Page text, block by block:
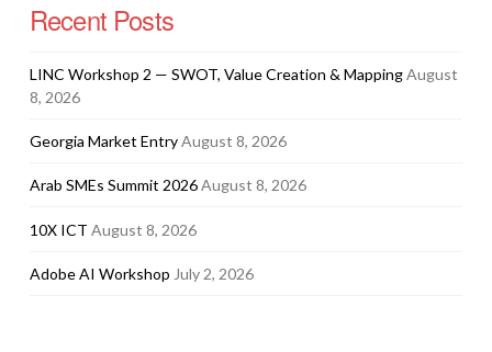
Recent Posts
LINC Workshop 2 — SWOT, Value Creation & MappingAugust
8, 2026
Georgia Market EntryAugust 8, 2026
Arab SMEs Summit 2026August 8, 2026
10X ICT August 8, 2026
Adobe AI Workshop July 2, 2026